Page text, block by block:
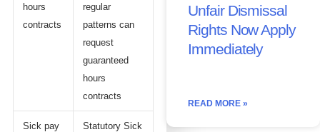
hours
contracts
regular
patterns can
request
guaranteed
hours
contracts
Sick pay
Statutory Sick
Unfair Dismissal
Rights Now Apply
Immediately
READ MORE »